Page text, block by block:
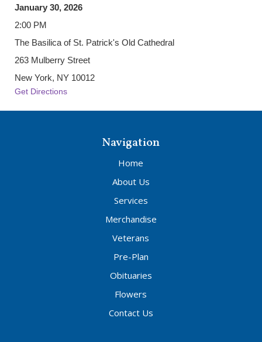
January 30, 2026
2:00 PM
The Basilica of St. Patrick's Old Cathedral
263 Mulberry Street
New York, NY 10012
Get Directions
Navigation
Home
About Us
Services
Merchandise
Veterans
Pre-Plan
Obituaries
Flowers
Contact Us